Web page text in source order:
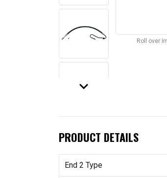
keyboard_arrow_down
Roll over
PRODUCT DETAILS
End 2 Type